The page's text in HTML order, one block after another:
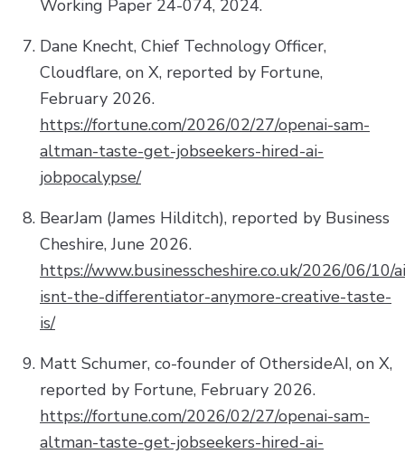
Working Paper 24-074, 2024.
Dane Knecht, Chief Technology Officer,
Cloudflare, on X, reported by Fortune,
February 2026.
https://fortune.com/2026/02/27/openai-sam-
altman-taste-get-jobseekers-hired-ai-
jobpocalypse/
BearJam (James Hilditch), reported by Business
Cheshire, June 2026.
https://www.businesscheshire.co.uk/2026/06/10/
isnt-the-differentiator-anymore-creative-taste-
is/
Matt Schumer, co-founder of OthersideAI, on X,
reported by Fortune, February 2026.
https://fortune.com/2026/02/27/openai-sam-
altman-taste-get-jobseekers-hired-ai-